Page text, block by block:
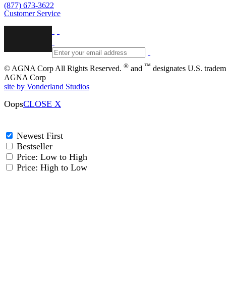
(877) 673-3622
Customer Service
© AGNA Corp All Rights Reserved. ® and ™ designates U.S.
AGNA Corp
site by Vonderland Studios
OopsCLOSE X
Newest First
Bestseller
Price: Low to High
Price: High to Low